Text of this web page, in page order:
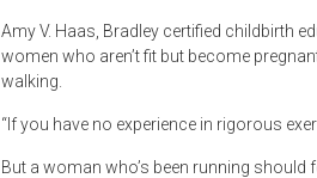
Amy V. Haas, Bradley certified childbirth
women who aren’t fit but become
walking.
“If you have no experience in rigorous
But a woman who’s been running should